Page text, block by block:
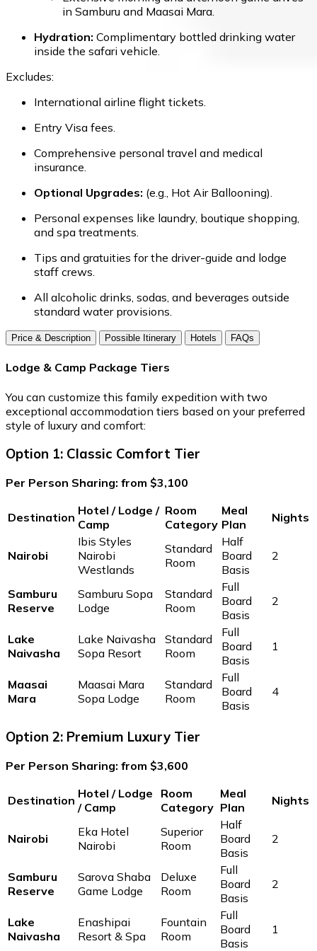
in Samburu and Maasai Mara.
Hydration: Complimentary bottled drinking water
inside the safari vehicle.
Excludes:
International airline flight tickets.
Entry Visa fees.
Comprehensive personal travel and medical
insurance.
Optional Upgrades: (e.g., Hot Air Ballooning).
Personal expenses like laundry, boutique shopping,
and spa treatments.
Tips and gratuities for the driver-guide and lodge
staff crews.
All alcoholic drinks, sodas, and beverages outside
standard water provisions.
Price & Description Possible Itinerary Hotels FAQs
Lodge & Camp Package Tiers
You can customize this family expedition with two
exceptional accommodation tiers based on your preferred
style of luxury and comfort:
Option 1: Classic Comfort Tier
Per Person Sharing: from $3,100
Destination Hotel / Lodge /
Camp
Room
Category
Meal
Plan
Nights
Nairobi
Ibis Styles
Nairobi
Westlands
Standard
Room
Half
Board
Basis
2
Samburu
Reserve
Samburu Sopa
Lodge
Standard
Room
Full
Board
Basis
2
Lake
Naivasha
Lake Naivasha
Sopa Resort
Standard
Room
Full
Board
Basis
1
Maasai
Mara
Maasai Mara
Sopa Lodge
Standard
Room
Full
Board
Basis
4
Option 2: Premium Luxury Tier
Per Person Sharing: from $3,600
Destination Hotel / Lodge
/ Camp
Room
Category
Meal
Plan
Nights
Nairobi
Eka Hotel
Nairobi
Superior
Room
Half
Board
Basis
2
Samburu
Reserve
Sarova Shaba
Game Lodge
Deluxe
Room
Full
Board
Basis
2
Lake
Naivasha
Enashipai
Resort & Spa
Fountain
Room
Full
Board
Basis
1